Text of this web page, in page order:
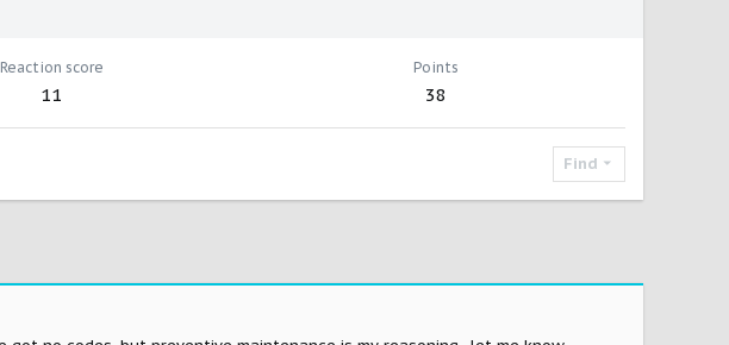
Reaction score
11
Points
38
Find